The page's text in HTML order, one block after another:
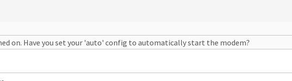
on. Have you set your 'auto' config to automatically start the modem?